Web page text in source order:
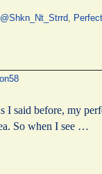
@Shkn_Nt_Strrd
I said before, my
So when I see …